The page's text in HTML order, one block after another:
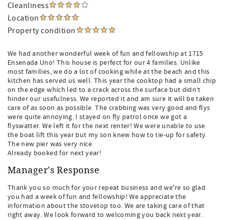
Cleanliness
Location
Property condition
We had another wonderful week of fun and fellowship at 1715
Ensenada Uno! This house is perfect for our 4 families. Unlike
most families, we do a lot of cooking while at the beach and this
kitchen has served us well. This year the cooktop had a small chip
on the edge which led to a crack across the surface but didn’t
hinder our usefulness. We reported it and am sure it will be taken
care of as soon as possible. The crabbing was very good and flys
were quite annoying. I stayed on fly patrol once we got a
flyswatter. We left it for the next renter! We were unable to use
the boat lift this year but my son knew how to tie-up for safety.
The new pier was very nice.
Already booked for next year!
Manager's Response
Thank you so much for your repeat business and we're so glad
you had a week of fun and fellowship! We appreciate the
information about the stovetop too. We are taking care of that
right away. We look forward to welcoming you back next year.